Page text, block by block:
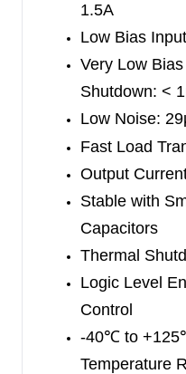
1.5A
Low Bias
Very Low
Shutdown: <
Low Noise:
Fast Load
Output
Stable with
Capacitors
Thermal
Logic Level
Control
-40℃ to +125
Temperature